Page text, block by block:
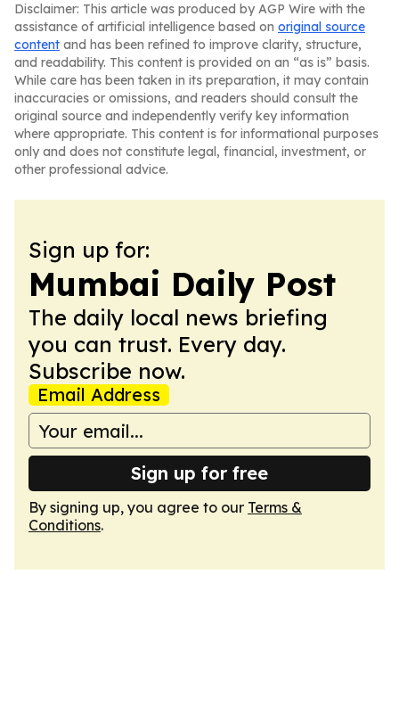
Disclaimer: This article was produced by AGP Wire with the
assistance of artificial intelligence based on original source
content and has been refined to improve clarity, structure,
and readability. This content is provided on an “as is” basis.
While care has been taken in its preparation, it may contain
inaccuracies or omissions, and readers should consult the
original source and independently verify key information
where appropriate. This content is for informational purposes
only and does not constitute legal, financial, investment, or
other professional advice.
Sign up for:
Mumbai Daily Post
The daily local news briefing
you can trust. Every day.
Subscribe now.
Email Address
Sign up for free
By signing up, you agree to our Terms &
Conditions.